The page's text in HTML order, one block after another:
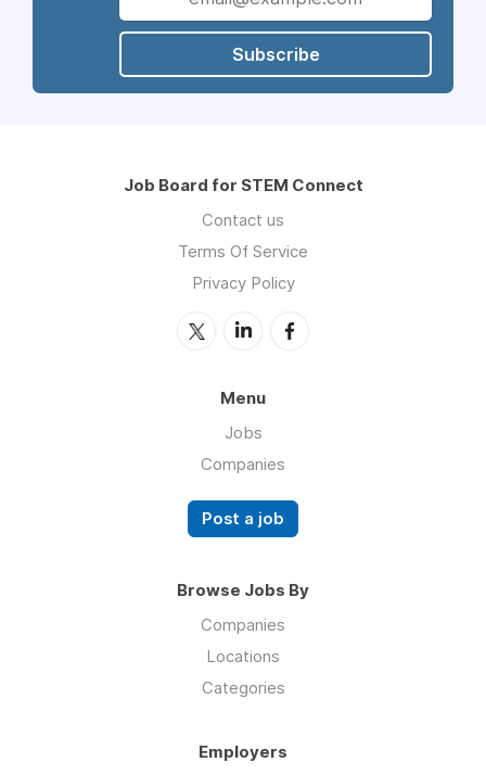
Subscribe
Job Board for STEM Connect
Contact us
Terms Of Service
Privacy Policy
Menu
Jobs
Companies
Post a job
Browse Jobs By
Companies
Locations
Categories
Employers